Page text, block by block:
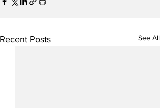
Recent Posts See All